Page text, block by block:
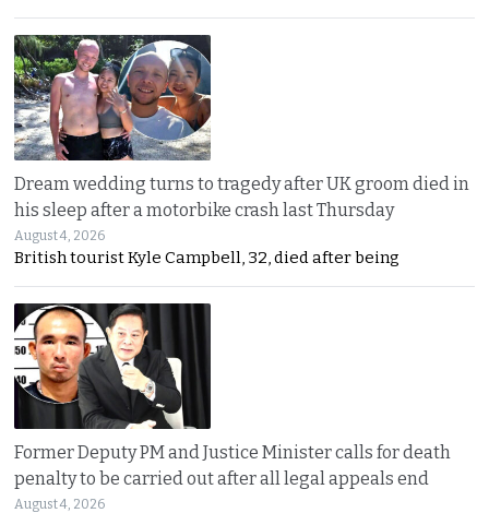
Dream wedding turns to tragedy after UK groom died in
his sleep after a motorbike crash last Thursday
August 4, 2026
British tourist Kyle Campbell, 32, died after being
Former Deputy PM and Justice Minister calls for death
penalty to be carried out after all legal appeals end
August 4, 2026